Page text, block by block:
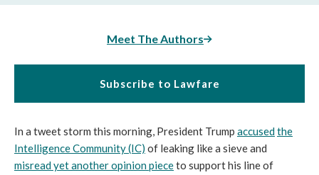
Meet The Authors
Subscribe to Lawfare
In a tweet storm this morning, President Trump accusedthe
Intelligence Community (IC) of leaking like a sieve and
misread yet another opinion pieceto support his line of